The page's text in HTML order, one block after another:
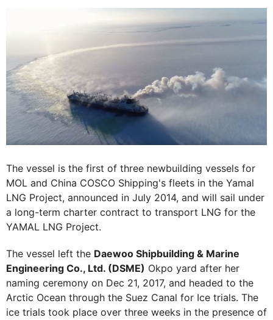
The vessel is the first of three newbuilding vessels for
MOL and China COSCO Shipping's fleets in the Yamal
LNG Project, announced in July 2014, and will sail under
a long-term charter contract to transport LNG for the
YAMAL LNG Project.
The vessel left the Daewoo Shipbuilding & Marine
Engineering Co., Ltd. (DSME) Okpo yard after her
naming ceremony on Dec 21, 2017, and headed to the
Arctic Ocean through the Suez Canal for Ice trials. The
ice trials took place over three weeks in the presence of